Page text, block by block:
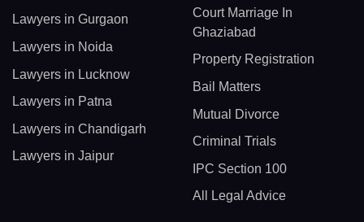
Lawyers in Gurgaon
Lawyers in Noida
Lawyers in Lucknow
Lawyers in Patna
Lawyers in Chandigarh
Lawyers in Jaipur
Court Marriage In
Ghaziabad
Property Registration
Bail Matters
Mutual Divorce
Criminal Trials
IPC Section 100
All Legal Advice